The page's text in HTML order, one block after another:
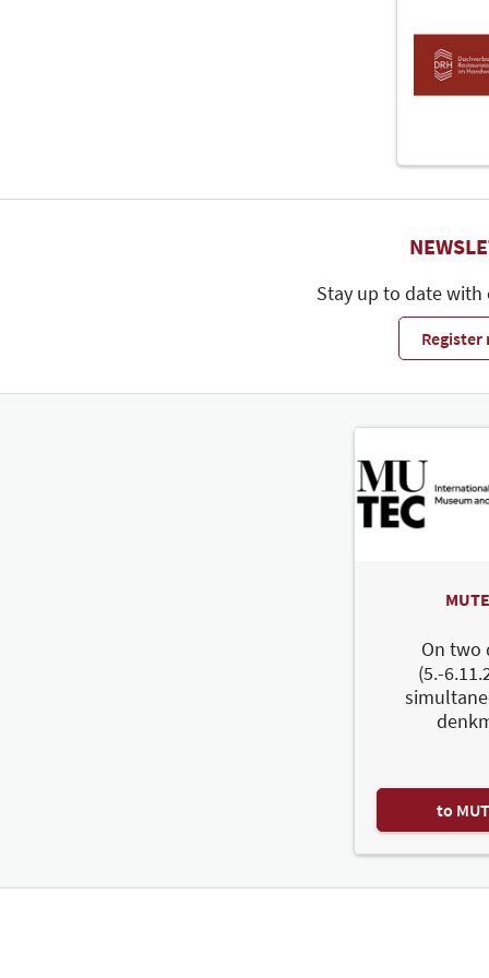
Stay up to date
Register
On two
(5.-
to